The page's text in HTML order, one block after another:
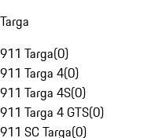
Targa
911 Targa(0)
911 Targa 4(0)
911 Targa 4S(0)
911 Targa 4 GTS(0)
911 SC Targa(0)